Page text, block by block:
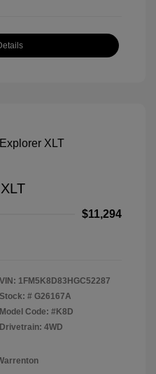
$11,294
VIN: 1FM5K8D83HGC52287
Stock: # G26167A
Model Code: #K8D
Drivetrain: 4WD